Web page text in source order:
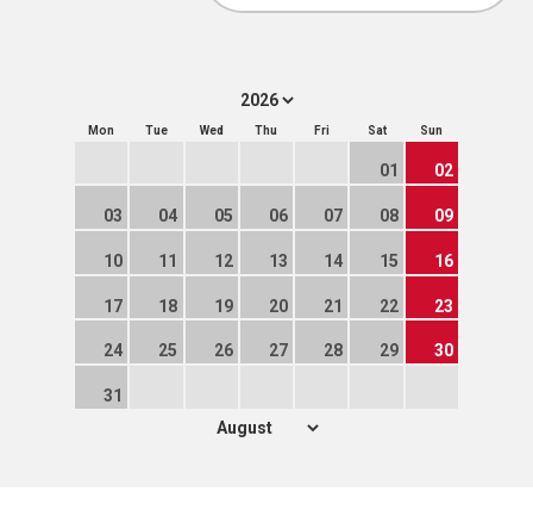
Mon Tue Wed Thu Fri Sat Sun
01 02
03 04 05 06 07 08 09
10 11 12 13 14 15 16
17 18 19 20 21 22 23
24 25 26 27 28 29 30
31